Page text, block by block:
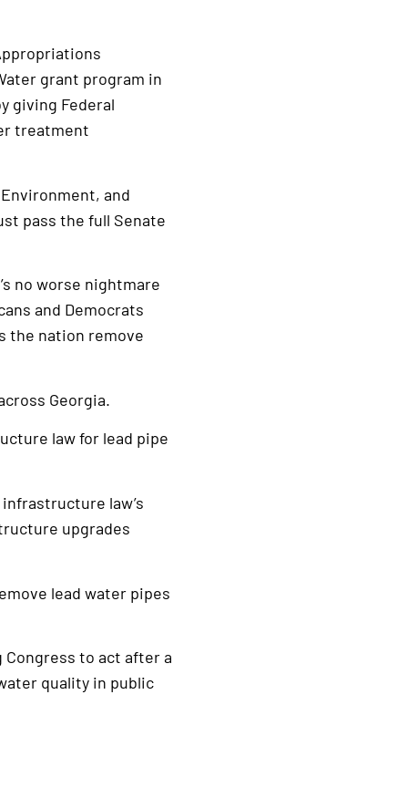
grant program in
giving Federal
treatment
and
pass the full Senate
no worse nightmare
and Democrats
the nation remove
Georgia.
law for lead pipe
law’s
upgrades
lead water pipes
to act after a
quality in public